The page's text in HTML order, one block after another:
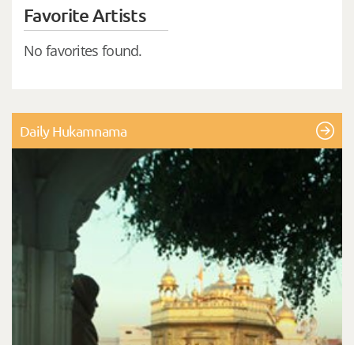
Favorite Artists
No favorites found.
Daily Hukamnama